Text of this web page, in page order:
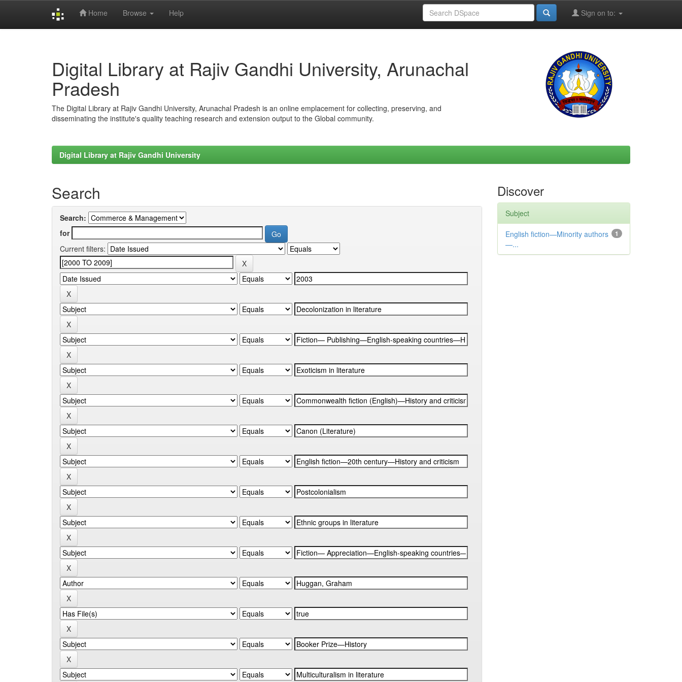
Home Browse Help Sign on to:
Digital Library at Rajiv Gandhi University, Arunachal
Pradesh
The Digital Library at Rajiv Gandhi University, Arunachal Pradesh is an online emplacement for collecting, preserving, and
disseminating the institute's quality teaching research and extension output to the Global community.
Digital Library at Rajiv Gandhi University
Search
Search:
for
Current filters:
Discover
Subject
1
English fiction—Minority authors
—...